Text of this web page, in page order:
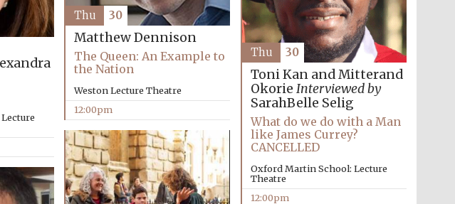
Five-star hotel partners
of The Oxford Collection
Matthew Dennison
The Queen: An Example to
the Nation
Weston Lecture Theatre
12:00pm
Thu 30
Toni Kan and Mitterand
Okorie Interviewed by
SarahBelle Selig
What do we do with a Man
like James Currey?
CANCELLED
Oxford Martin School: Lecture
Theatre
12:00pm
Thu 30